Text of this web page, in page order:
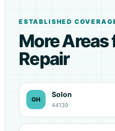
ESTABLISHED
More
Repair
OH
Solon
44139